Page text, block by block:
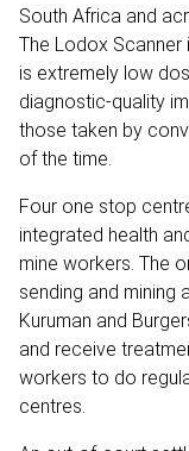
South Africa and
The Lodox Scanner
is extremely low
diagnostic-quality
those taken by
of the time.
Four one stop
integrated health
mine workers. The
sending and mining
Kuruman and
and receive
workers to do
centres.